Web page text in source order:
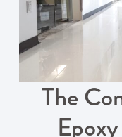
The